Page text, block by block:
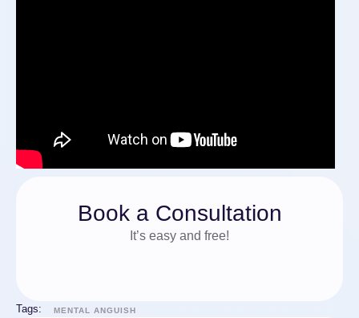
Book a Consultation
It’s easy and free!
Tags: MENTAL ANGUISH